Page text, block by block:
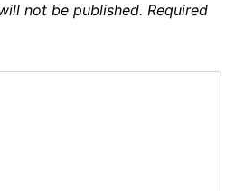
not be published. Required